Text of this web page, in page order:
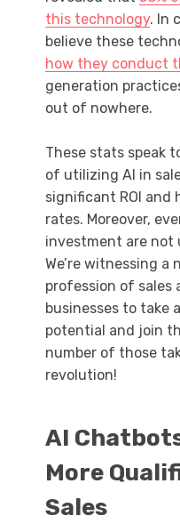
this technology. In
believe these
how they conduct
generation
out of nowhere.
These stats speak
of utilizing AI in
significant ROI and
rates. Moreover,
investment are not
We’re witnessing
profession of sales
businesses to take
potential and join
number of those
revolution!
AI
More
Sales